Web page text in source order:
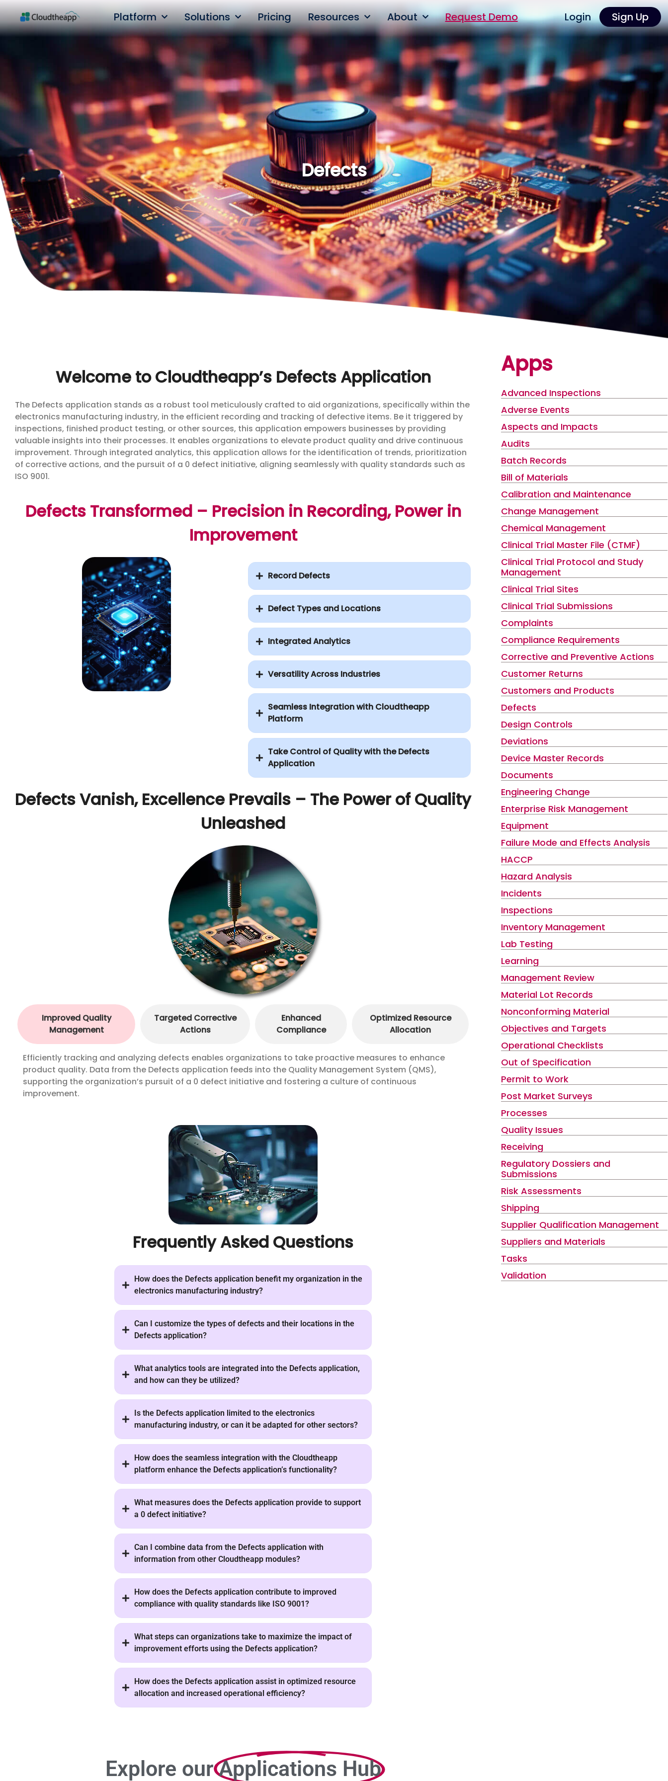
Platform Solutions Pricing Resources About Request Demo Login Sign Up
Defects
Welcome to Cloudtheapp’s Defects Application
The Defects application stands as a robust tool meticulously crafted to aid organizations, specifically within the
electronics manufacturing industry, in the efficient recording and tracking of defective items. Be it triggered by
inspections, finished product testing, or other sources, this application empowers businesses by providing
valuable insights into their processes. It enables organizations to elevate product quality and drive continuous
improvement. Through integrated analytics, this application allows for the identification of trends, prioritization
of corrective actions, and the pursuit of a 0 defect initiative, aligning seamlessly with quality standards such as
ISO 9001.
Defects Transformed – Precision in Recording, Power in
Improvement
Record Defects
Defect Types and Locations
Integrated Analytics
Versatility Across Industries
Seamless Integration with Cloudtheapp
Platform
Take Control of Quality with the Defects
Application
Defects Vanish, Excellence Prevails – The Power of Quality
Unleashed
Improved Quality
Management
Targeted Corrective
Actions
Enhanced
Compliance
Optimized Resource
Allocation
Efficiently tracking and analyzing defects enables organizations to take proactive measures to enhance
product quality. Data from the Defects application feeds into the Quality Management System (QMS),
supporting the organization’s pursuit of a 0 defect initiative and fostering a culture of continuous
improvement.
Frequently Asked Questions
How does the Defects application benefit my organization in the
electronics manufacturing industry?
Can I customize the types of defects and their locations in the
Defects application?
What analytics tools are integrated into the Defects application,
and how can they be utilized?
Is the Defects application limited to the electronics
manufacturing industry, or can it be adapted for other sectors?
How does the seamless integration with the Cloudtheapp
platform enhance the Defects application’s functionality?
What measures does the Defects application provide to support
a 0 defect initiative?
Can I combine data from the Defects application with
information from other Cloudtheapp modules?
How does the Defects application contribute to improved
compliance with quality standards like ISO 9001?
What steps can organizations take to maximize the impact of
improvement efforts using the Defects application?
How does the Defects application assist in optimized resource
allocation and increased operational efficiency?
Explore ourApplications Hub
Apps
Advanced Inspections
Adverse Events
Aspects and Impacts
Audits
Batch Records
Bill of Materials
Calibration and Maintenance
Change Management
Chemical Management
Clinical Trial Master File (CTMF)
Clinical Trial Protocol and Study
Management
Clinical Trial Sites
Clinical Trial Submissions
Complaints
Compliance Requirements
Corrective and Preventive Actions
Customer Returns
Customers and Products
Defects
Design Controls
Deviations
Device Master Records
Documents
Engineering Change
Enterprise Risk Management
Equipment
Failure Mode and Effects Analysis
HACCP
Hazard Analysis
Incidents
Inspections
Inventory Management
Lab Testing
Learning
Management Review
Material Lot Records
Nonconforming Material
Objectives and Targets
Operational Checklists
Out of Specification
Permit to Work
Post Market Surveys
Processes
Quality Issues
Receiving
Regulatory Dossiers and
Submissions
Risk Assessments
Shipping
Supplier Qualification Management
Suppliers and Materials
Tasks
Validation